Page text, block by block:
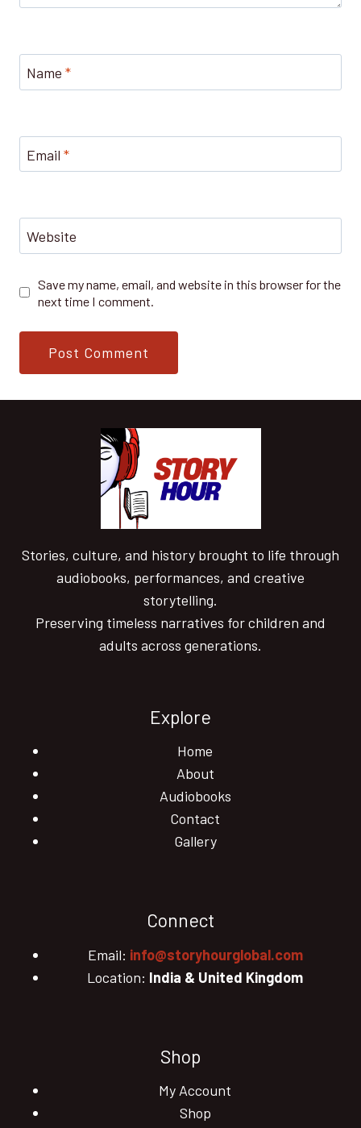
Name *
Email *
Website
Save my name, email, and website in this browser for the
next time I comment.
Stories, culture, and history brought to life through
audiobooks, performances, and creative
storytelling.
Preserving timeless narratives for children and
adults across generations.
Explore
Home
About
Audiobooks
Contact
Gallery
Connect
Email: info@storyhourglobal.com
Location: India & United Kingdom
Shop
My Account
Shop